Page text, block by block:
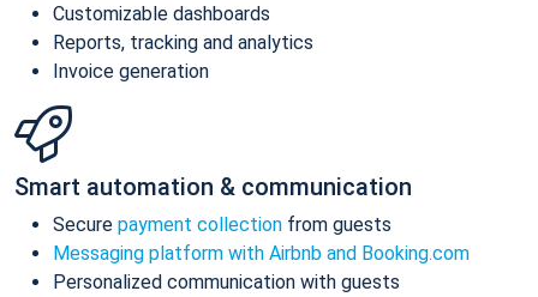
Customizable dashboards
Reports, tracking and analytics
Invoice generation
Smart automation & communication
Secure payment collection from guests
Messaging platform with Airbnb and Booking.com
Personalized communication with guests